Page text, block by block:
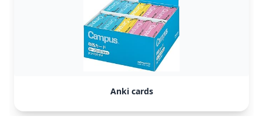
Anki cards